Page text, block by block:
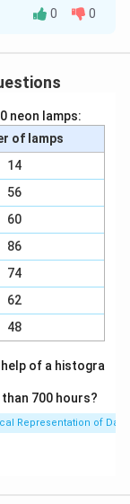
sides AD and
mid-points of
AB and BC
0 0
neon lamps:
of lamps
14
56
60
86
74
62
48
of a histogra
700 hours?
Representation of Data